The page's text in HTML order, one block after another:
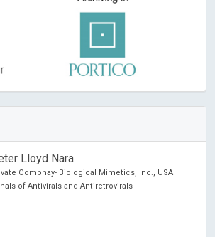
Lloyd Nara
Compnay- Biological Mimetics, Inc., USA
of Antivirals and Antiretrovirals